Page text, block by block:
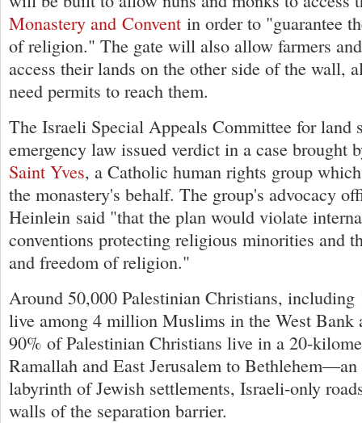
Monastery and Convent in order to "guarantee
of religion." The gate will also allow farmers
access their lands on the other side of the wall,
need permits to reach them.
The Israeli Special Appeals Committee for land
emergency law issued verdict in a case brought
Saint Yves, a Catholic human rights group
the monastery's behalf. The group's advocacy
Heinlein said "that the plan would violate
conventions protecting religious minorities and
and freedom of religion."
Around 50,000 Palestinian Christians, including
live among 4 million Muslims in the West Bank
90% of Palestinian Christians live in a 20-
Ramallah and East Jerusalem to
labyrinth of Jewish settlements, Israeli-only
walls of the separation barrier.